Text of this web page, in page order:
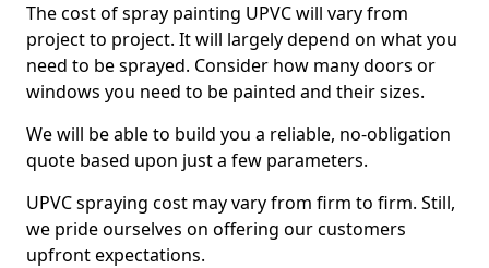
The cost of spray painting UPVC will vary from
project to project. It will largely depend on what you
need to be sprayed. Consider how many doors or
windows you need to be painted and their sizes.
We will be able to build you a reliable, no-obligation
quote based upon just a few parameters.
UPVC spraying cost may vary from firm to firm. Still,
we pride ourselves on offering our customers
upfront expectations.